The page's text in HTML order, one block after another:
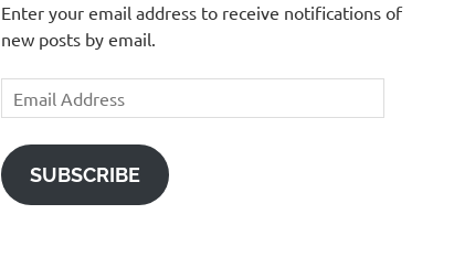
Enter your email address to receive notifications of
new posts by email.
Email
Address
SUBSCRIBE